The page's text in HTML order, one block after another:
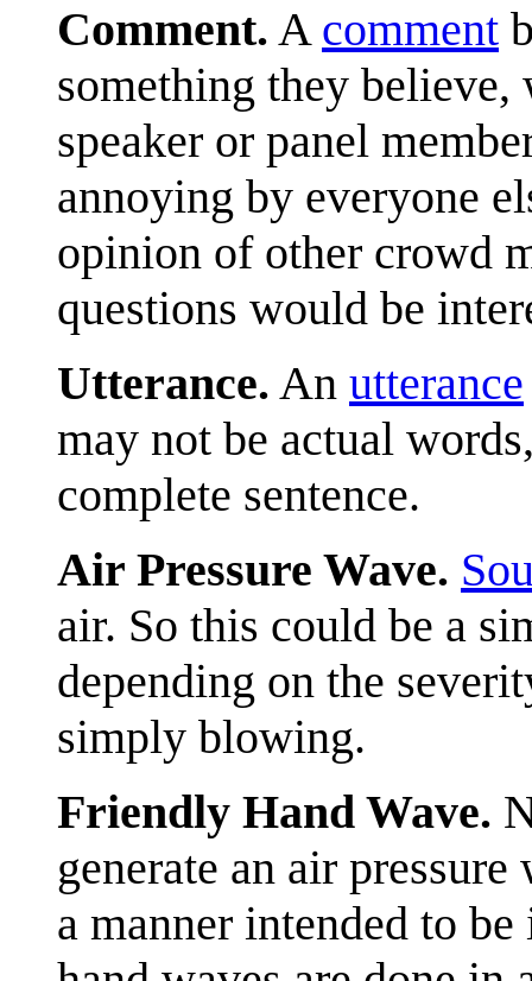
Comment. A comment
something they
speaker or panel
annoying by everyone
opinion of other crowd
questions would be
Utterance. An utterance
may not be actual
complete sentence.
Air Pressure Wave.
air. So this could be a
depending on the
simply blowing.
Friendly Hand Wave.
generate an air
a manner intended to